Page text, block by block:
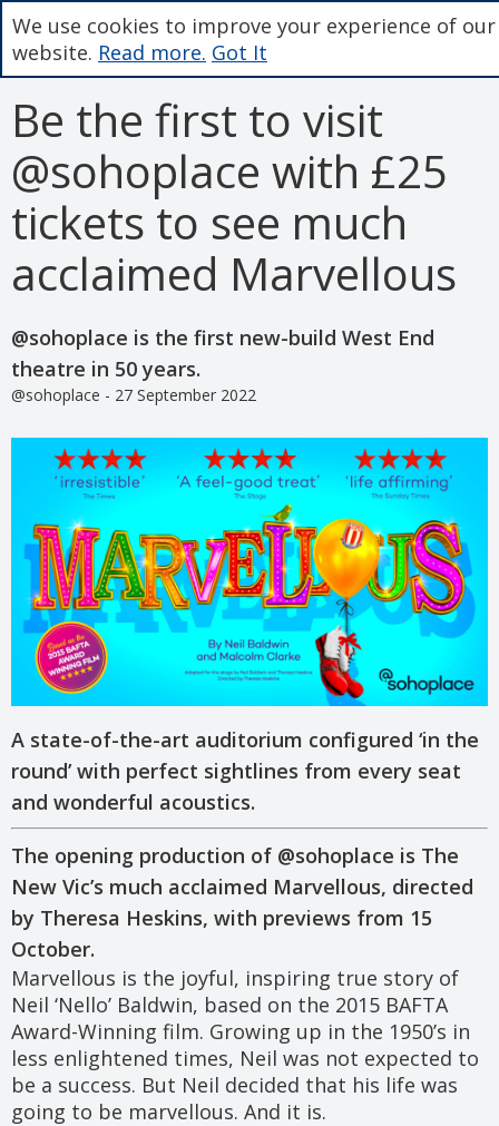
Be the first to visit
@sohoplace with £25
tickets to see much
acclaimed Marvellous
@sohoplace is the first new-build West End
theatre in 50 years.
@sohoplace - 27 September 2022
A state-of-the-art auditorium configured ‘in the
round’ with perfect sightlines from every seat
and wonderful acoustics.
The opening production of @sohoplace is The
New Vic’s much acclaimed Marvellous, directed
by Theresa Heskins, with previews from 15
October.
Marvellous is the joyful, inspiring true story of
Neil ‘Nello’ Baldwin, based on the 2015 BAFTA
Award-Winning film. Growing up in the 1950’s in
less enlightened times, Neil was not expected to
be a success. But Neil decided that his life was
going to be marvellous. And it is.
We use cookies to improve your experience of our
website. Read more. Got It